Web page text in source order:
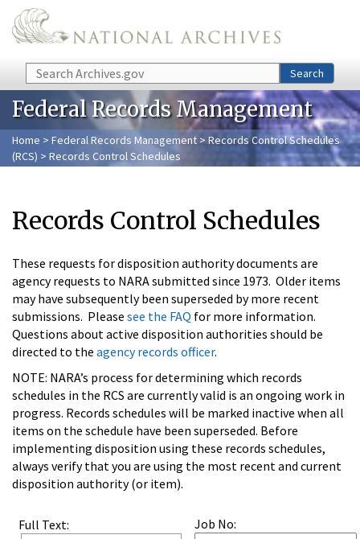
Skip to main content
Search Search
Federal Records Management
Home > Federal Records Management > Records Control Schedules
(RCS) > Records Control Schedules
Records Control Schedules
These requests for disposition authority documents are
agency requests to NARA submitted since 1973. Older items
may have subsequently been superseded by more recent
submissions. Please see the FAQ for more information.
Questions about active disposition authorities should be
directed to the agency records officer.
NOTE: NARA’s process for determining which records
schedules in the RCS are currently valid is an ongoing work in
progress. Records schedules will be marked inactive when all
items on the schedule have been superseded. Before
implementing disposition using these records schedules,
always verify that you are using the most recent and current
disposition authority (or item).
Full Text: Job No: